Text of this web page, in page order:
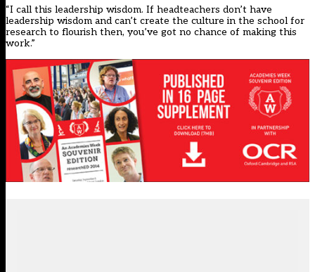
“I call this leadership wisdom. If headteachers don’t have
leadership wisdom and can’t create the culture in the school for
research to flourish then, you’ve got no chance of making this
work.”